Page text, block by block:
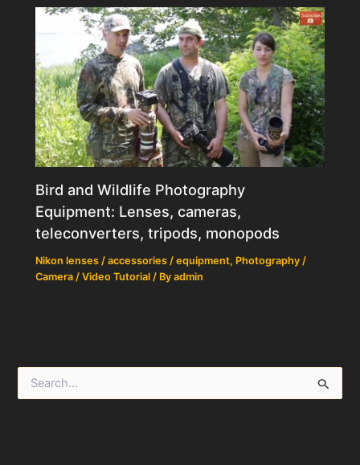
Bird and Wildlife Photography
Equipment: Lenses, cameras,
teleconverters, tripods, monopods
Nikon lenses / accessories / equipment, Photography /
Camera / Video Tutorial / Byadmin